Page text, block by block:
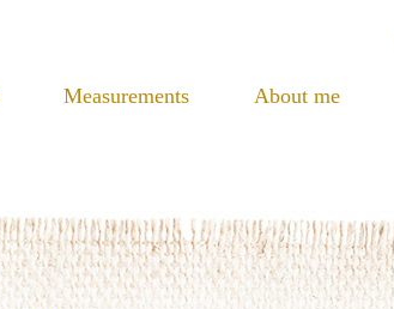
Measurements About me